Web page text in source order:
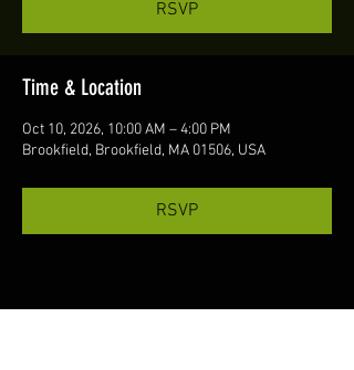
RSVP
Time & Location
Oct 10, 2026, 10:00 AM – 4:00 PM
Brookfield, Brookfield, MA 01506, USA
RSVP